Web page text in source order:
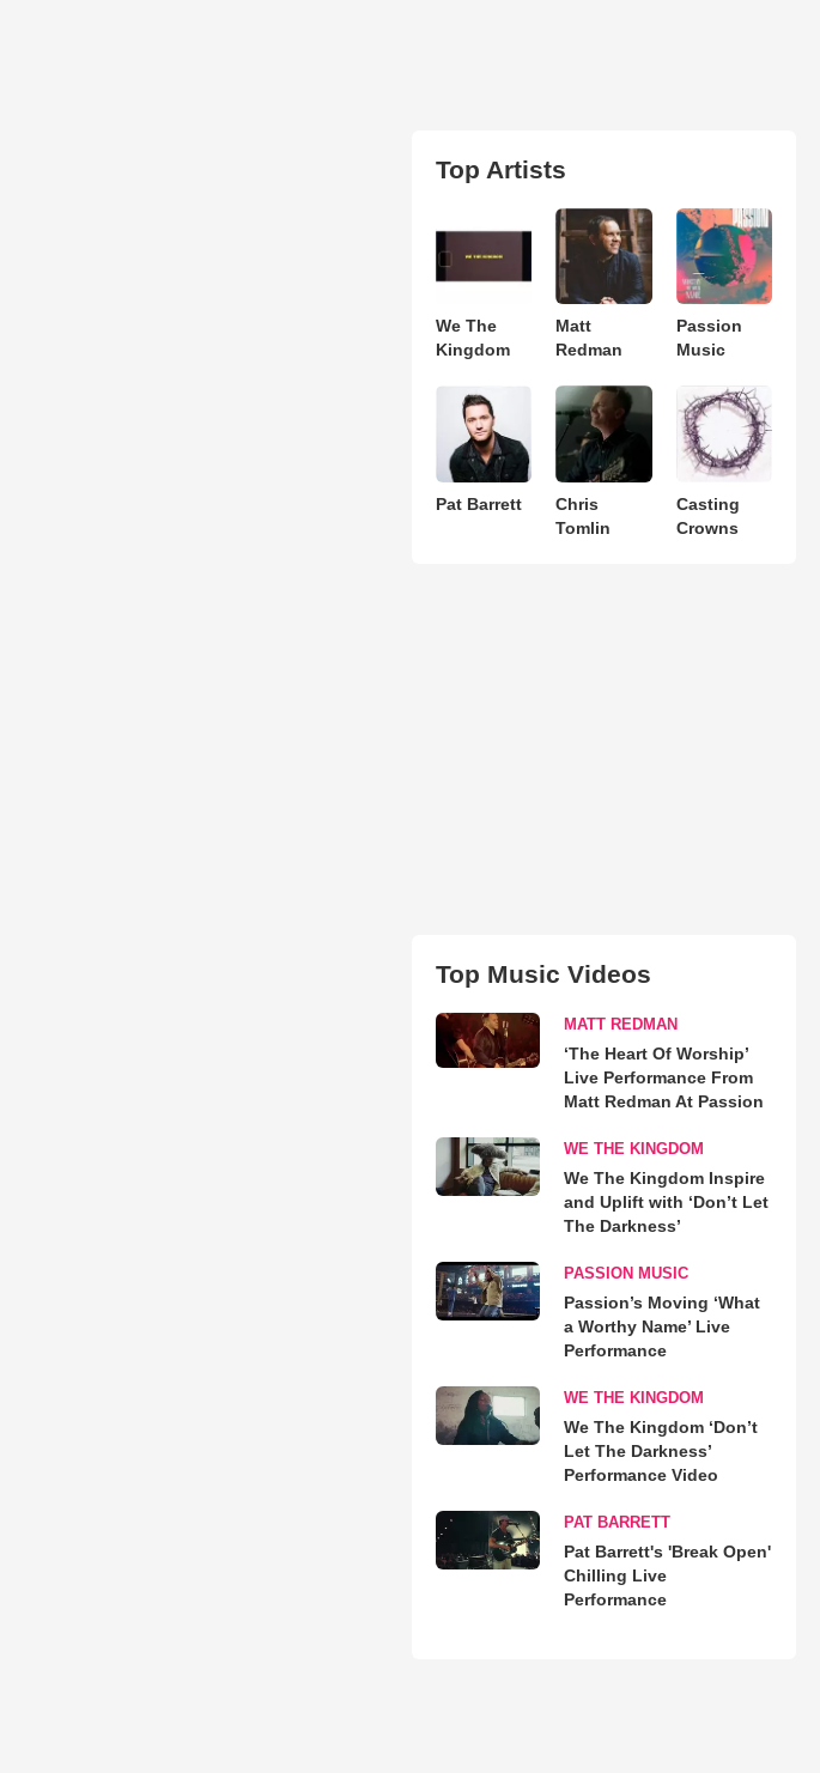
Top Artists
We The
Kingdom
Matt
Redman
Passion
Music
Pat Barrett
Chris
Tomlin
Casting
Crowns
Top Music Videos
MATT REDMAN
‘The Heart Of Worship’
Live Performance From
Matt Redman At Passion
WE THE KINGDOM
We The Kingdom Inspire
and Uplift with ‘Don’t Let
The Darkness’
PASSION MUSIC
Passion’s Moving ‘What
a Worthy Name’ Live
Performance
WE THE KINGDOM
We The Kingdom ‘Don’t
Let The Darkness’
Performance Video
PAT BARRETT
Pat Barrett's 'Break Open'
Chilling Live
Performance